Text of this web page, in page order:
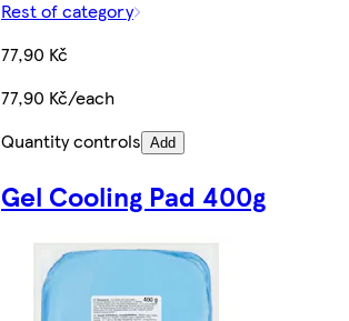
Rest of category
77,90 Kč
77,90 Kč/each
Quantity controls Add
Gel Cooling Pad 400g